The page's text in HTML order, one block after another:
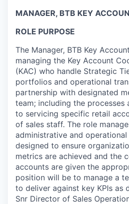
MANAGER, BTB KEY
ROLE PURPOSE
The Manager, BTB Key
managing the Key Account
(KAC) who handle Strategic
portfolios and operational
partnership with designated
team; including the processes
to servicing specific retail
of sales staff. The role
administrative and operational
designed to ensure
metrics are achieved and the
accounts are given the
position will be to manage a
to deliver against key KPIs as
Snr Director of Sales